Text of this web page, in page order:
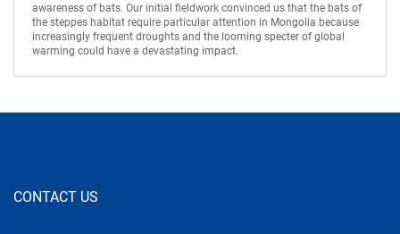
awareness of bats. Our initial fieldwork convinced us that the bats of
the steppes habitat require particular attention in Mongolia because
increasingly frequent droughts and the looming specter of global
warming could have a devastating impact.
CONTACT US